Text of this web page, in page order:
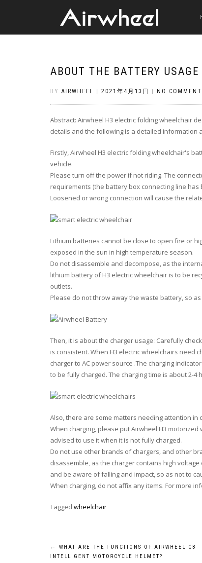
ABOUT THE BATTERY
BY AIRWHEEL 2021年4月13日 NO
Abstract: Airwheel H3 electric folding wheelchair
details and the following is a detailed information
Firstly, Airwheel H3 electric folding wheelchair's
vehicle.
Please turn offthe power if not riding. The
requirements (the battery box connecting line
Loosened or wrong connection will cause the
Lithium batteries cannot be close to open fire or
exposed in the sun in high temperature season.
Do not disassemble and decompose, as the
lithium battery of H3 electric wheelchair is to be
outlets.
Please do notthrow away the waste battery, so
Then, it is about the charger usage: Carefully
is consistent. When H3 electric wheelchairs need
charger to AC power source .The charging
to be fully charged. The charging time is about 2-
Also, there are some matters needing attention in
When charging, please put Airwheel H3
advised to use it when it is not fully charged.
Do not use other brands of chargers, and other
disassemble, as the charger contains high voltage
and be aware of falling and impact, so as not to
When charging, do not affix any items. For more
Tagged wheelchair
Post
←
WHAT ARE THE FUNCTIONS OF AIRWHEEL C8
INTELLIGENT MOTORCYCLE HELMET?